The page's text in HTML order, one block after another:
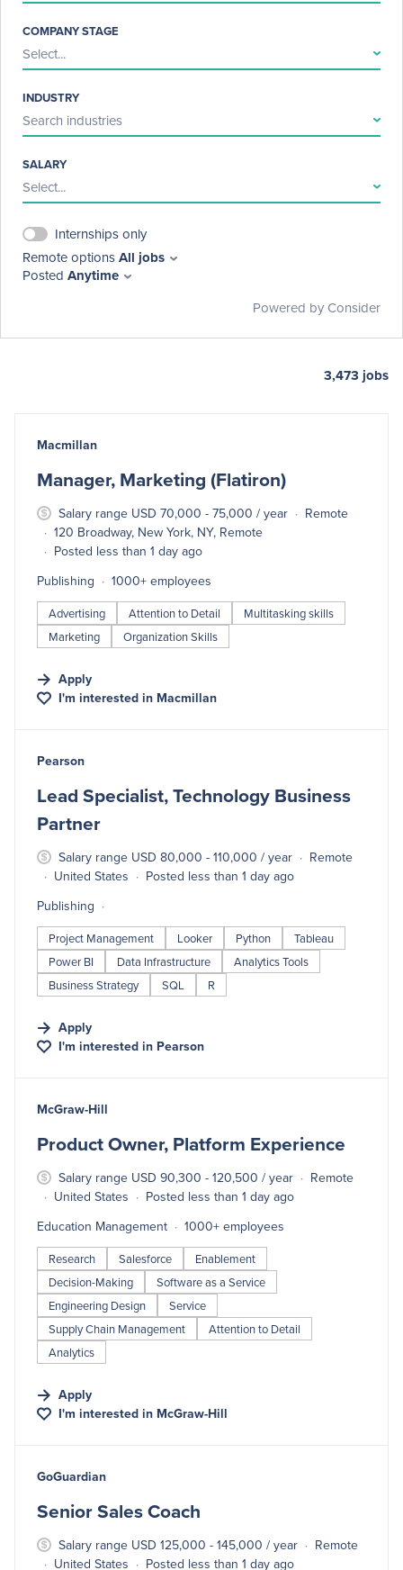
COMPANY STAGE
Select...
INDUSTRY
Search industries
SALARY
Select...
Internships only
Remote optionsAll jobs
Posted Anytime
Powered by Consider
3,473 jobs
#LI-DNI
Macmillan
Manager, Marketing (Flatiron)
Salary range USD 70,000 - 75,000 / year
Remote
120 Broadway, New York, NY, Remote
Posted less than 1 day ago
Publishing
1000+ employees
Advertising Attention to Detail
Multitasking skills
Marketing
Organization Skills
Apply
I'm interested in Macmillan
#LI-DNI
Pearson
Lead Specialist, Technology Business
Partner
Salary range USD 80,000 - 110,000 / year
Remote
United States
Posted less than 1 day ago
Publishing
Project Management Looker Python
Tableau
Power BI
Data Infrastructure
Analytics Tools
Business Strategy
SQL R
Apply
I'm interested in Pearson
#LI-DNI
McGraw-Hill
Product Owner, Platform Experience
Salary range USD 90,300 - 120,500 / year
Remote
United States
Posted less than 1 day ago
Education Management
1000+ employees
Research Salesforce
Enablement
Decision-Making
Software as a Service
Engineering Design
Service
Supply Chain Management
Attention to Detail
Analytics
Apply
I'm interested in McGraw-Hill
#LI-DNI
GoGuardian
Senior Sales Coach
Salary range USD 125,000 - 145,000 / year
Remote
United States
Posted less than 1 day ago